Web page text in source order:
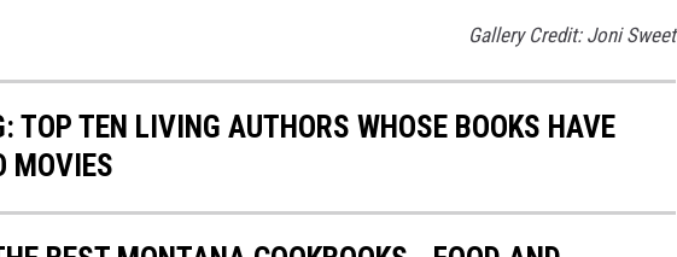
Gallery Credit: Joni Sweet
TOP TEN LIVING AUTHORS WHOSE BOOKS HAVE
MOVIES